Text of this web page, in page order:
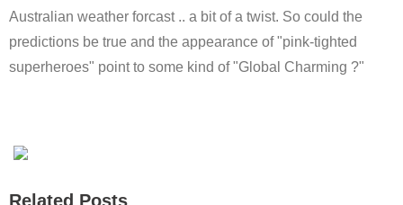
Australian weather forcast .. a bit of a twist. So could the
predictions be true and the appearance of "pink-tighted
superheroes" point to some kind of "Global Charming ?"
Related Posts